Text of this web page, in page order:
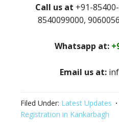
Call us at +91-
8540099000,
Whatsapp at:
Email us at:
Filed Under: Latest Updates
Registration in Kankarbagh